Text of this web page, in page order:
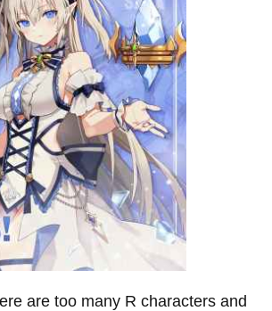
are too many R characters and